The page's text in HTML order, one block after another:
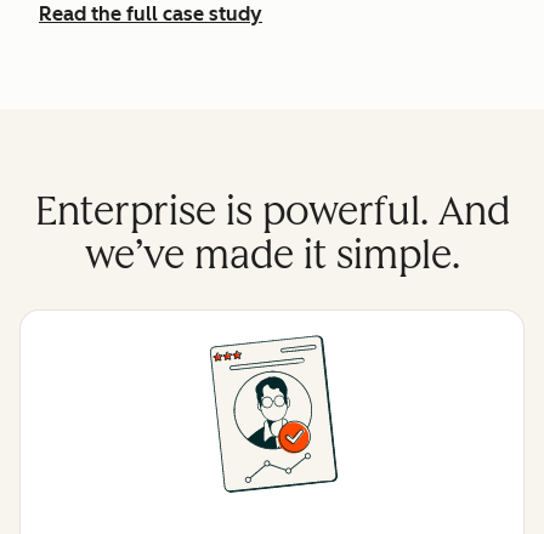
Read the full case study
Enterprise is powerful. And
we’ve made it simple.